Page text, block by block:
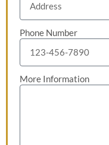
Phone Number
More Information